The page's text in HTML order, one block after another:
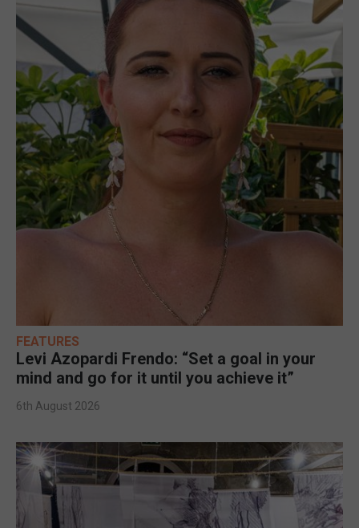
FEATURES
Levi Azopardi Frendo: “Set a goal in your
mind and go for it until you achieve it”
6th August 2026